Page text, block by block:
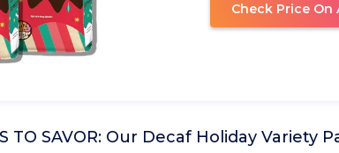
Check Price On
TO SAVOR: Our Decaf Holiday Variety